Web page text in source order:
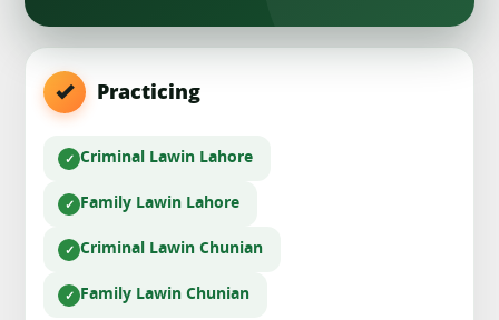
Practicing
Criminal Lawin Lahore
Family Lawin Lahore
Criminal Lawin Chunian
Family Lawin Chunian